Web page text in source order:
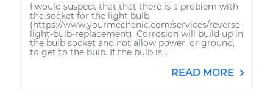
I would suspect that that there is a problem with
the socket for the light bulb
(https://www.yourmechanic.com/services/reverse-
light-bulb-replacement). Corrosion will build up in
the bulb socket and not allow power, or ground,
to get to the bulb. If the bulb is...
READ MORE